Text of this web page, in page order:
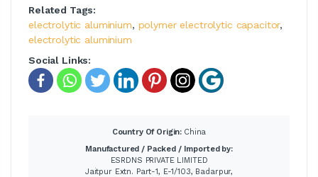
Related Tags:
electrolytic aluminium, polymer electrolytic capacitor,
electrolytic aluminium
Social Links:
Country Of Origin: China
Manufactured / Packed / Imported by:
ESRDNS PRIVATE LIMITED
Jaitpur Extn. Part-1, E-1/103, Badarpur,